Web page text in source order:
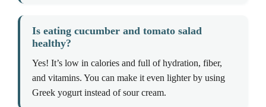
Is eating cucumber and tomato salad
healthy?
Yes! It’s low in calories and full of hydration, fiber,
and vitamins. You can make it even lighter by using
Greek yogurt instead of sour cream.